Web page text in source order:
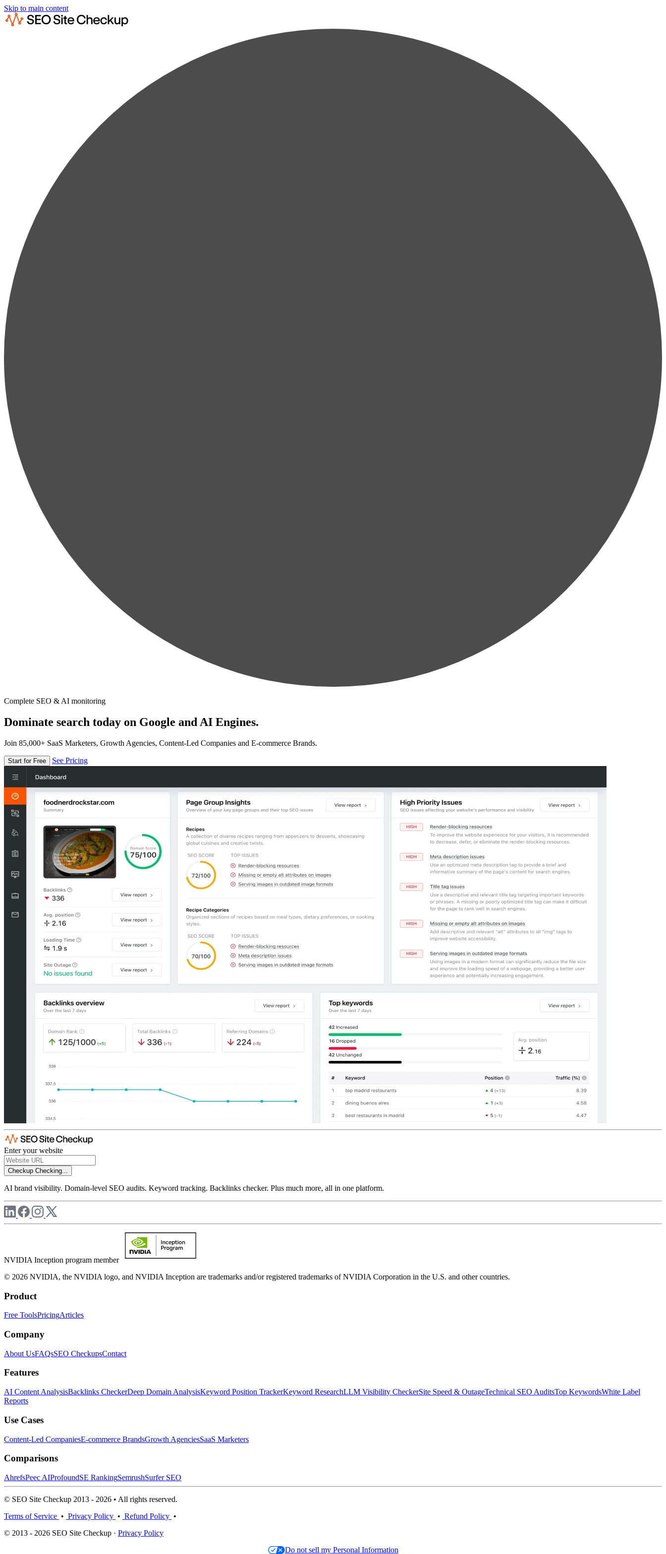
Skip to main content
Complete SEO & AI monitoring
Dominate search today on Google and AI Engines.
Join 85,000+ SaaS Marketers, Growth Agencies, Content-Led Companies and E-commerce Brands.
Start for Free See Pricing
Enter your website
Checkup Checking...
AI brand visibility. Domain-level SEO audits. Keyword tracking. Backlinks checker. Plus much more, all in one platform.
NVIDIA Inception program member
© 2026 NVIDIA, the NVIDIA logo, and NVIDIA Inception are trademarks and/or registered trademarks of NVIDIA Corporation in the U.S. and other countries.
Product
Free ToolsPricingArticles
Company
About UsFAQsSEO CheckupsContact
Features
AI Content AnalysisBacklinks CheckerDeep Domain AnalysisKeyword Position TrackerKeyword ResearchLLM Visibility CheckerSite Speed & OutageTechnical SEO AuditsTop KeywordsWhite Label
Reports
Use Cases
Content-Led CompaniesE-commerce BrandsGrowth AgenciesSaaS Marketers
Comparisons
AhrefsPeec AIProfoundSE RankingSemrushSurfer SEO
© SEO Site Checkup 2013 - 2026 • All rights reserved.
Terms of Service • Privacy Policy • Refund Policy •
© 2013 - 2026 SEO Site Checkup · Privacy Policy
Do not sell my Personal Information